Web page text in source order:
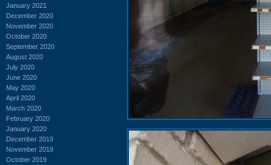
January 2021
December 2020
November 2020
October 2020
September 2020
August 2020
July 2020
June 2020
May 2020
April 2020
March 2020
February 2020
January 2020
December 2019
November 2019
October 2019